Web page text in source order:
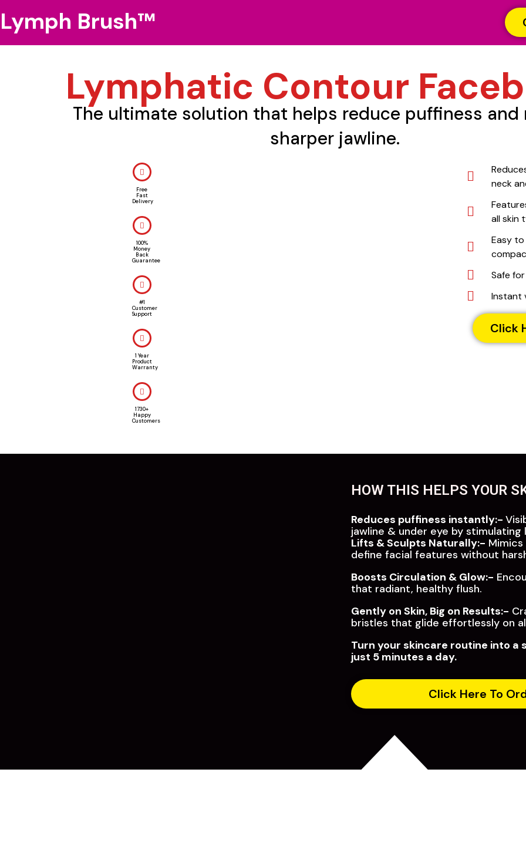
Lymph Brush™
Lymphatic Contour
The ultimate solution that helps reduce puffiness and
sharper jawline.
Free
Fast
Delivery
100%
Money
Back
Guarantee
#1
Customer
Support
1 Year
Product
Warranty
1730+
Happy
Customers
neck
all skin
Easy
Safe
Instant
Click
HOW THIS HELPS YOUR
Reduces puffiness instantly:-
jawline & under eye by
Lifts & Sculpts Naturally:-
define facial features without
Boosts Circulation & Glow:-
that radiant, healthy flush.
Gently on Skin, Big on Results:-
bristles that glide effortlessly on
Turn your skincare routine into a
just 5 minutes a day.
Click Here To